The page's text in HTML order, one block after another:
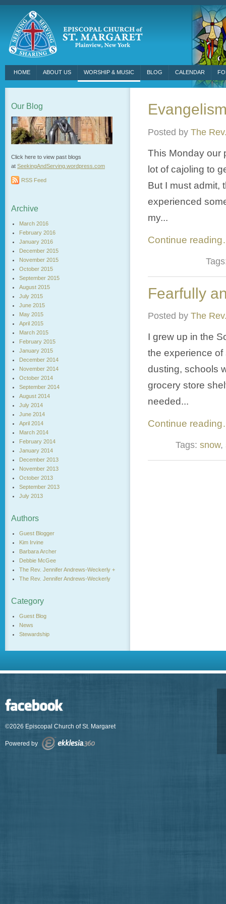
HOME ABOUT US WORSHIP & MUSIC BLOG CALENDAR
Posted by The
This Monday our
lot of cajoling to
But I must admit,
experienced
my...
Continue
Fearfully
Posted by The
I grew up in the
the experience of
dusting, schools
grocery store
needed...
Continue
Tags: snow,
Our Blog
Click here to view past blogs
at SeekingAndServing.wordpress. com
RSS Feed
Archive
March 2016
February 2016
January 2016
December 2015
November 2015
October 2015
September 2015
August 2015
July 2015
June 2015
May 2015
April 2015
March 2015
February 2015
January 2015
December 2014
November 2014
October 2014
September 2014
August 2014
July 2014
June 2014
April 2014
March 2014
February 2014
January 2014
December 2013
November 2013
October 2013
September 2013
July 2013
Authors
Guest Blogger
Kim Irvine
Barbara Archer
Debbie McGee
The Rev. Jennifer Andrews-Weckerly +
The Rev. Jennifer Andrews-Weckerly
Category
Guest Blog
News
Stewardship
©2026 Episcopal Church of St. Margaret
Powered by